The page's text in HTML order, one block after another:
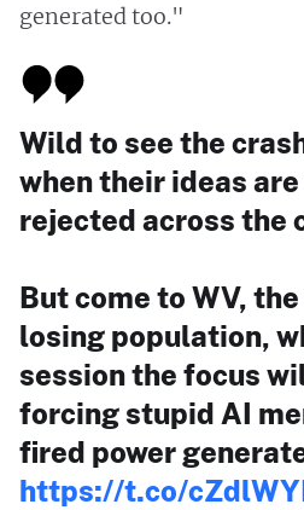
generated too."
Wild to see the
when their ideas
rejected across the
But come to WV,
losing population,
session the focus
forcing stupid AI
fired power
https://t.co/